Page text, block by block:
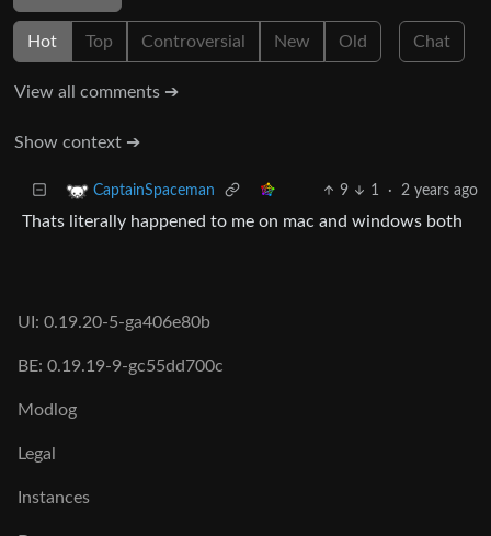
Hot Top Controversial New Old Chat
View all comments ➔
Show context ➔
CaptainSpaceman 9 1 · 2 years ago
Thats literally happened to me on mac and windows both
UI: 0.19.20-5-ga406e80b
BE: 0.19.19-9-gc55dd700c
Modlog
Legal
Instances